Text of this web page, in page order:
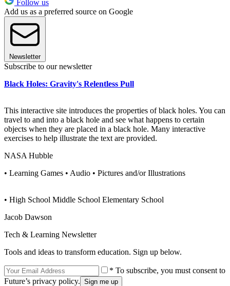
Follow us
Add us as a preferred source on Google
Newsletter
Subscribe to our newsletter
Black Holes: Gravity's Relentless Pull
This interactive site introduces the properties of black holes. You can
travel to and into a black hole and see what happens to certain
objects when they are placed in a black hole. Many interactive
exercises to help illustrate the text are provided.
NASA Hubble
• Learning Games • Audio • Pictures and/or Illustrations
• High School Middle School Elementary School
Jacob Dawson
Tech & Learning Newsletter
Tools and ideas to transform education. Sign up below.
* To subscribe, you must consent to
Future’s privacy policy.